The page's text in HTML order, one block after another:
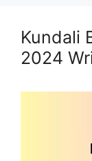
Kundali
2024